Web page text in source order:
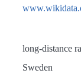
long-distance
Sweden